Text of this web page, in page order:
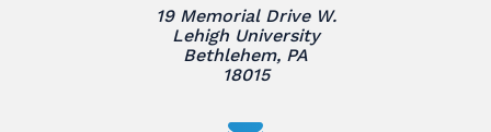
19 Memorial Drive W.
Lehigh University
Bethlehem, PA
18015